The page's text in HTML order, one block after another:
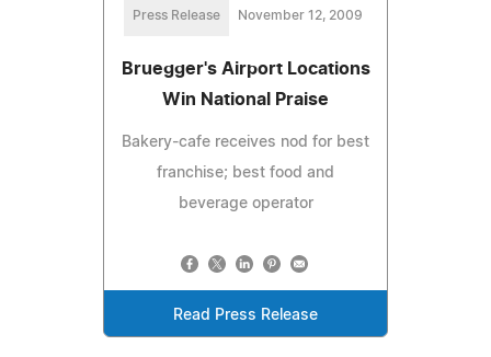
Press Release November 12, 2009
Bruegger's Airport Locations
Win National Praise
Bakery-cafe receives nod for best
franchise; best food and
beverage operator
Read Press Release